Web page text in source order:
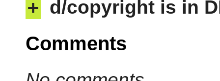
+ d/copyright is in
Comments